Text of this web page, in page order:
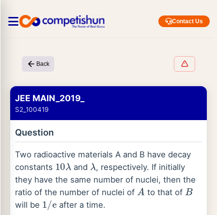
Contact Us
Back
JEE MAIN_2019_
S2_100419
Question
Two radioactive materials A and B have decay
constants
10λ
and
λ
, respectively. If initially
they have the same number of nuclei, then the
ratio of the number of nuclei of
A
to that of
B
will be
1/e
after a time.